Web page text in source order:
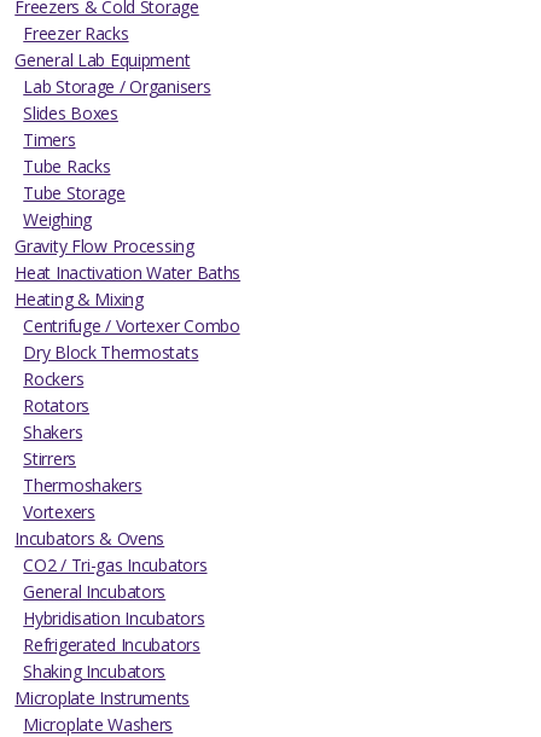
Freezers & Cold Storage
Freezer Racks
General Lab Equipment
Lab Storage / Organisers
Slides Boxes
Timers
Tube Racks
Tube Storage
Weighing
Gravity Flow Processing
Heat Inactivation Water Baths
Heating & Mixing
Centrifuge / Vortexer Combo
Dry Block Thermostats
Rockers
Rotators
Shakers
Stirrers
Thermoshakers
Vortexers
Incubators & Ovens
CO2 / Tri-gas Incubators
General Incubators
Hybridisation Incubators
Refrigerated Incubators
Shaking Incubators
Microplate Instruments
Microplate Washers